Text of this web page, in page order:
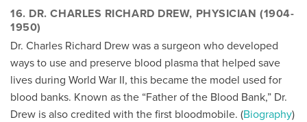
16. DR. CHARLES RICHARD DREW, PHYSICIAN (1904-
1950)
Dr. Charles Richard Drew was a surgeon who developed
ways to use and preserve blood plasma that helped save
lives during World War II, this became the model used for
blood banks. Known as the “Father of the Blood Bank,” Dr.
Drew is also credited with the first bloodmobile. (Biography)